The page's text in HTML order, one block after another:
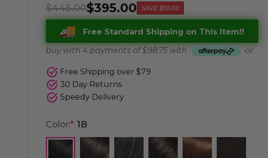
$395.00
$445.00 SAVE$50.00
Free Standard Shipping on This Item!!
buy with 4 payments of$ 98.75 with or
Free Shipping over $79
30 Day Returns
Speedy Delivery
Color:* 1B